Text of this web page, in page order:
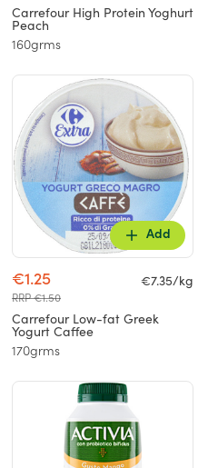
Carrefour High Protein Yoghurt
Peach
160grms
Add
€1.25
RRP €1.50
€7.35/kg
Carrefour Low-fat Greek
Yogurt Caffee
170grms